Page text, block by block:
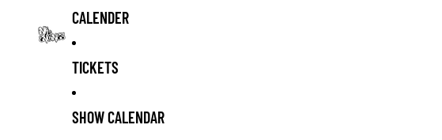
CALENDER
TICKETS
SHOW CALENDAR